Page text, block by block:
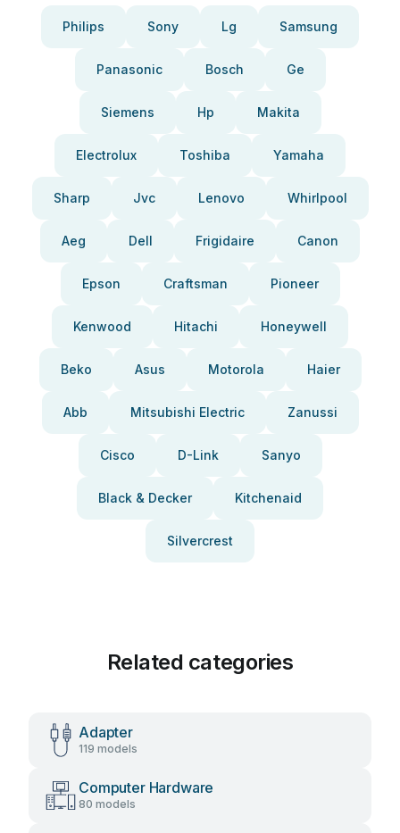
Philips Sony Lg Samsung
Panasonic Bosch Ge
Siemens Hp Makita
Electrolux Toshiba Yamaha
Sharp Jvc Lenovo Whirlpool
Aeg Dell Frigidaire Canon
Epson Craftsman Pioneer
Kenwood Hitachi Honeywell
Beko Asus Motorola Haier
Abb Mitsubishi Electric Zanussi
Cisco D-Link Sanyo
Black & Decker Kitchenaid
Silvercrest
Related categories
Adapter
119 models
Computer Hardware
80 models